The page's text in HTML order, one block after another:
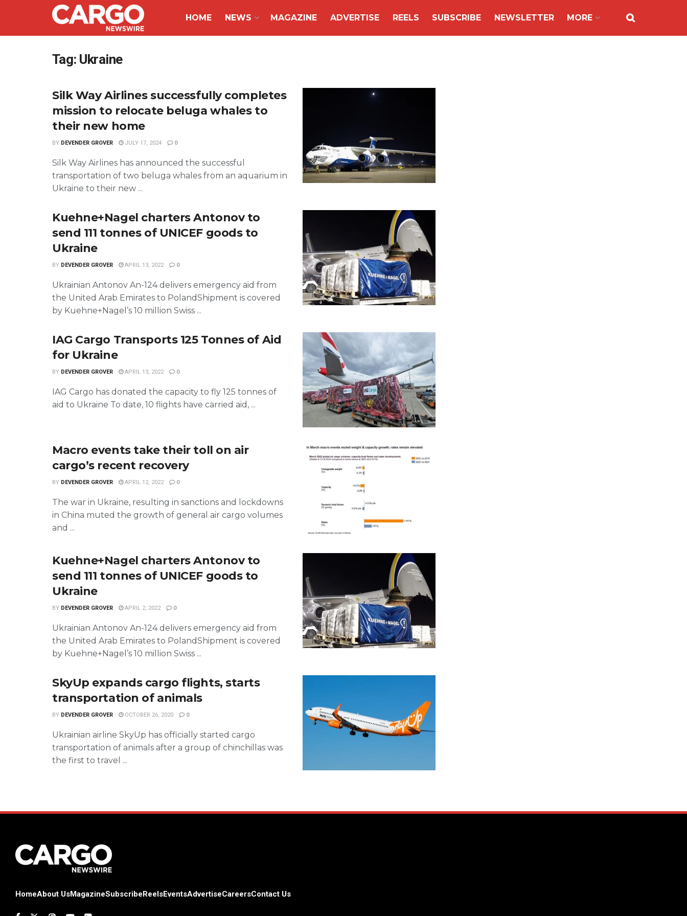
HOME NEWS MAGAZINE ADVERTISE REELS SUBSCRIBE NEWSLETTER MORE
Tag: Ukraine
Silk Way Airlines successfully completes
mission to relocate beluga whales to
their new home
BY DEVENDER GROVER JULY 17, 2024 0
Silk Way Airlines has announced the successful
transportation of two beluga whales from an aquarium in
Ukraine to their new ...
Kuehne+Nagel charters Antonov to
send 111 tonnes of UNICEF goods to
Ukraine
BY DEVENDER GROVER APRIL 13, 2022 0
Ukrainian Antonov An-124 delivers emergency aid from
the United Arab Emirates to PolandShipment is covered
by Kuehne+Nagel’s 10 million Swiss ...
IAG Cargo Transports 125 Tonnes of Aid
for Ukraine
BY DEVENDER GROVER APRIL 13, 2022 0
IAG Cargo has donated the capacity to fly 125 tonnes of
aid to Ukraine To date, 10 flights have carried aid, ...
Macro events take their toll on air
cargo’s recent recovery
BY DEVENDER GROVER APRIL 12, 2022 0
The war in Ukraine, resulting in sanctions and lockdowns
in China muted the growth of general air cargo volumes
and ...
Kuehne+Nagel charters Antonov to
send 111 tonnes of UNICEF goods to
Ukraine
BY DEVENDER GROVER APRIL 2, 2022 0
Ukrainian Antonov An-124 delivers emergency aid from
the United Arab Emirates to PolandShipment is covered
by Kuehne+Nagel’s 10 million Swiss ...
SkyUp expands cargo flights, starts
transportation of animals
BY DEVENDER GROVER OCTOBER 26, 2020 0
Ukrainian airline SkyUp has officially started cargo
transportation of animals after a group of chinchillas was
the first to travel ...
HomeAbout UsMagazineSubscribeReelsEventsAdvertiseCareersContact Us